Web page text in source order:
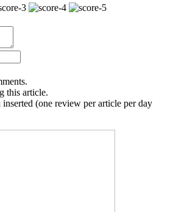
this article.
(one review per article per day